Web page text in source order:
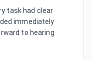
task had clear
immediately
to hearing